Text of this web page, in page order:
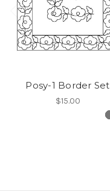
Posy-1 Border Set
$15.00